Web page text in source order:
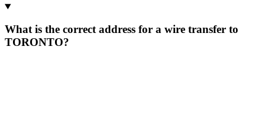
What is the correct address for a wire transfer to
TORONTO?